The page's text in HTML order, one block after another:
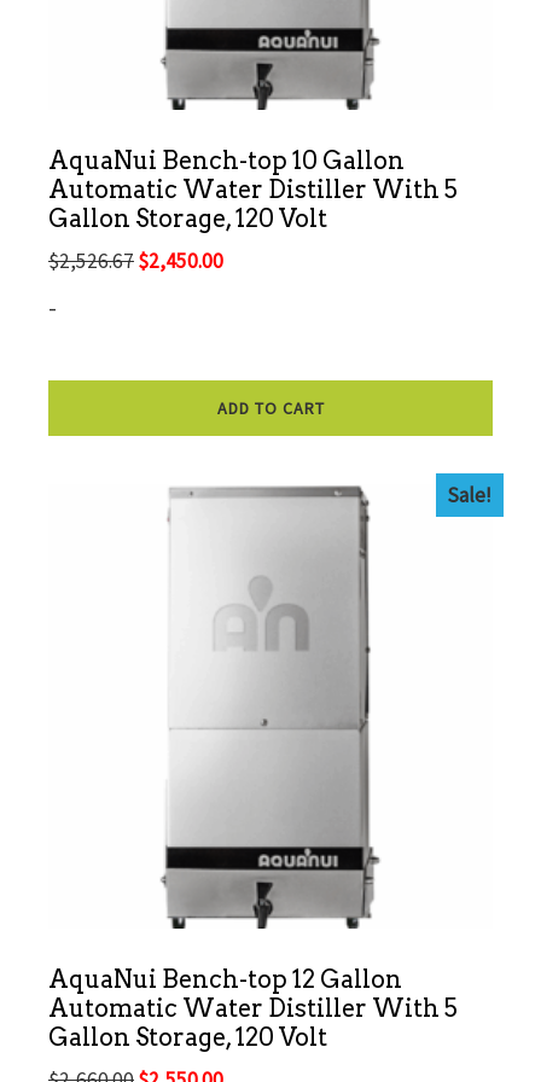
AquaNui Bench-top 10 Gallon
Automatic Water Distiller With 5
Gallon Storage, 120 Volt
$2,526.67Original
$2,450.00Current
-
ADD TO CART
Sale!
AquaNui Bench-top 12 Gallon
Automatic Water Distiller With 5
Gallon Storage, 120 Volt